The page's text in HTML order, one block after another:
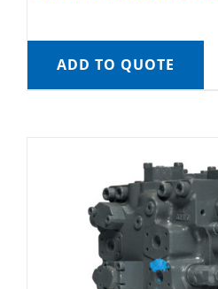
ADD TO QUOTE